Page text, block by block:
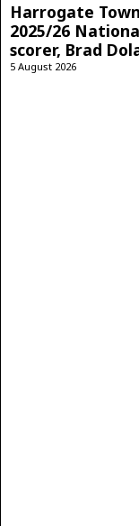
Harrogate
2025/26
scorer, Brad
5 August 2026